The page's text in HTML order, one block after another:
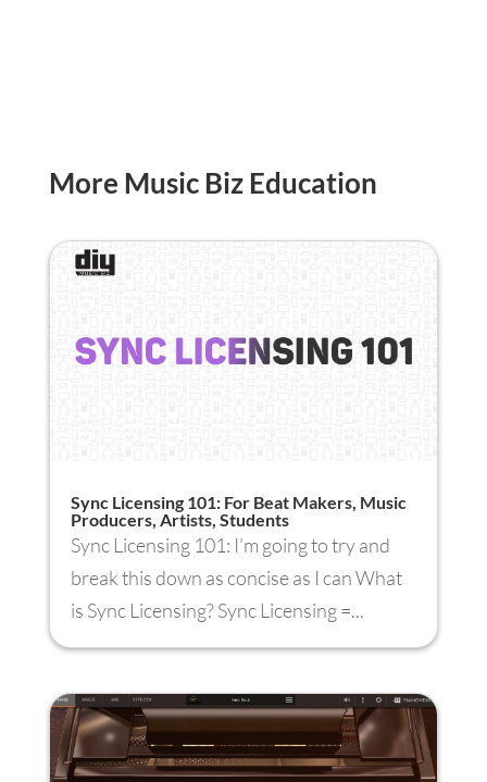
More Music Biz Education
Sync Licensing 101: For Beat Makers, Music
Producers, Artists, Students
Sync Licensing 101: I’m going to try and
break this down as concise as I can What
is Sync Licensing? Sync Licensing =...